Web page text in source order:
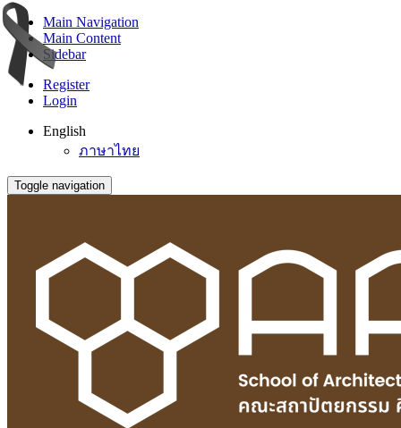
Main Navigation
Main Content
Sidebar
Register
Login
English
ภาษาไทย
Toggle navigation